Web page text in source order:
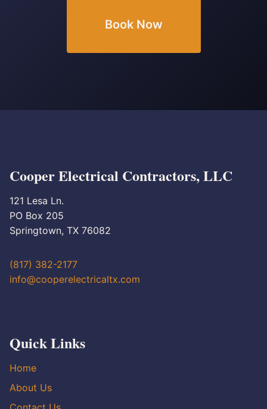
Book Now
Cooper Electrical Contractors, LLC
121 Lesa Ln.
PO Box 205
Springtown, TX 76082
(817) 382-2177
info@cooperelectricaltx.com
Quick Links
Home
About Us